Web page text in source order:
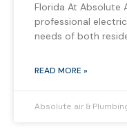
Florida At Absolute
professional
needs of both
READ MORE »
Absolute air &